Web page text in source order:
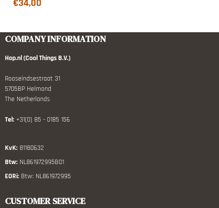
€34,00
COMPANY INFORMATION
Hop.nl (Cool Things B.V.)
Rooseindsestraat 31
5705BP Helmond
The Netherlands
Tel: +31(0) 85 - 0185 156
KvK: 81180632
Btw: NL861972995B01
EORi: Btw: NL861972995
CUSTOMER SERVICE